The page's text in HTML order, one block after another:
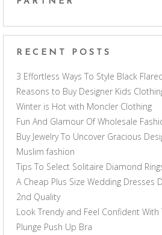
RECENT POSTS
3 Effortless Ways To Style Black
Reasons to Buy Designer Kids
Winter is Hot with Moncler Clothing
Fun And Glamour Of Wholesale
Buy Jewelry To Uncover Gracious
Muslim fashion
Tips To Select Solitaire Diamond
A Cheap Plus Size Wedding Dresses
2nd Quality
Look Trendy and Feel Confident
Plunge Push Up Bra